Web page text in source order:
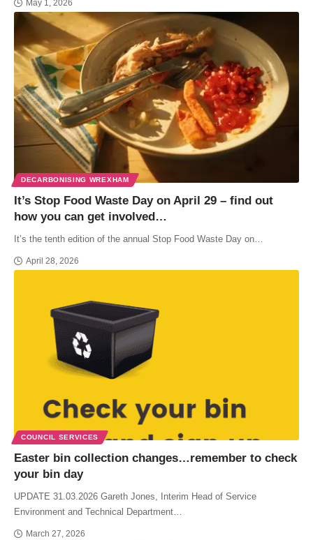
May 1, 2026
DECARBONISING WREXHAM
It’s Stop Food Waste Day on April 29 – find out
how you can get involved…
It’s the tenth edition of the annual Stop Food Waste Day on…
April 28, 2026
COUNCIL SERVICES
Easter bin collection changes…remember to check
your bin day
UPDATE 31.03.2026 Gareth Jones, Interim Head of Service
Environment and Technical Department…
March 27, 2026